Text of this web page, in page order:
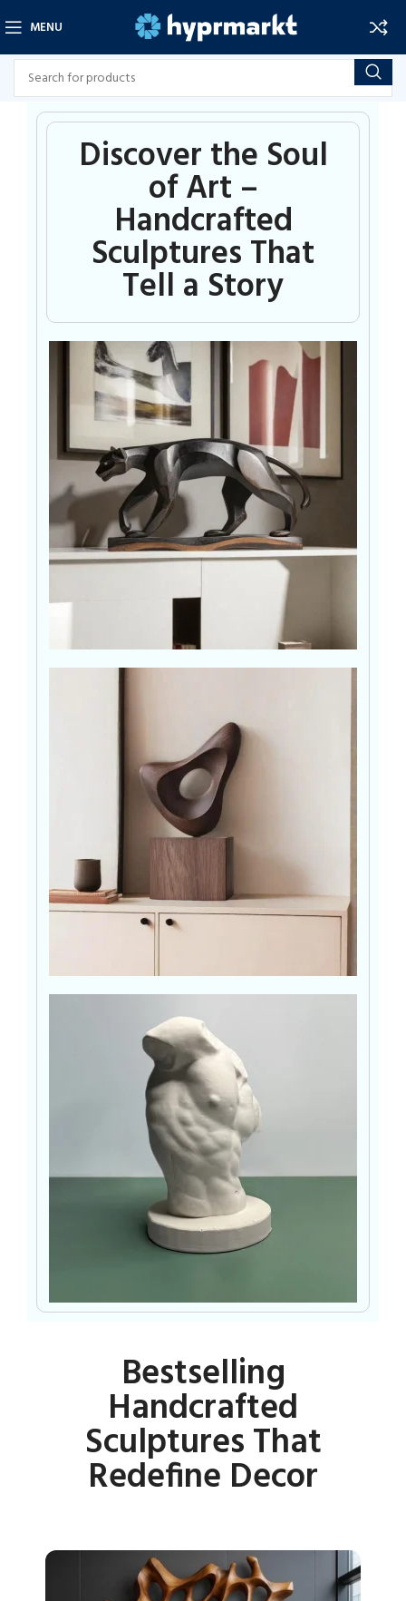
MENU
Discover the Soul
of Art –
Handcrafted
Sculptures That
Tell a Story
Bestselling
Handcrafted
Sculptures That
Redefine Decor